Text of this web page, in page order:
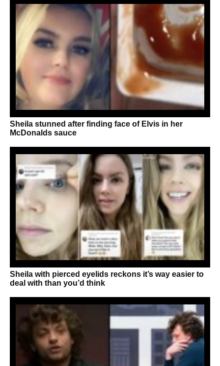
Sheila stunned after finding face of Elvis in her
McDonalds sauce
Sheila with pierced eyelids reckons it’s way easier to
deal with than you’d think